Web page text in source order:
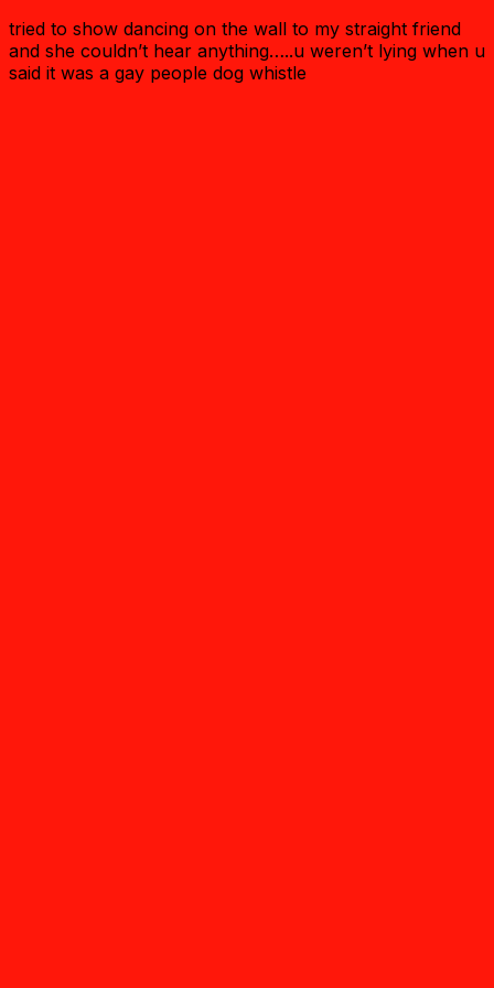
tried to show dancing on the wall to my straight friend
and she couldn’t hear anything…..u weren’t lying when u
said it was a gay people dog whistle